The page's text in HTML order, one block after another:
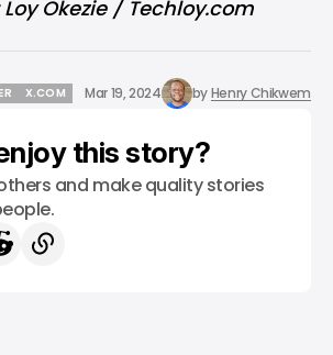
Okezie / Techloy.com
X.COM
Mar 19, 2024 byHenry Chikwem
this story?
and make quality stories